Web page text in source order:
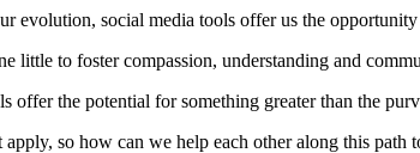
evolution, social media tools offer us the
little to foster compassion, understanding and
offer the potential for something greater than the
so how can we help each other along this path